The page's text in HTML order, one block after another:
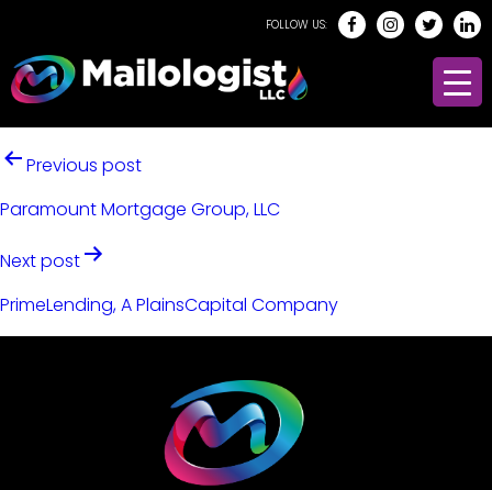
FOLLOW US:
Previous post
Paramount Mortgage Group, LLC
Next post
PrimeLending, A PlainsCapital Company